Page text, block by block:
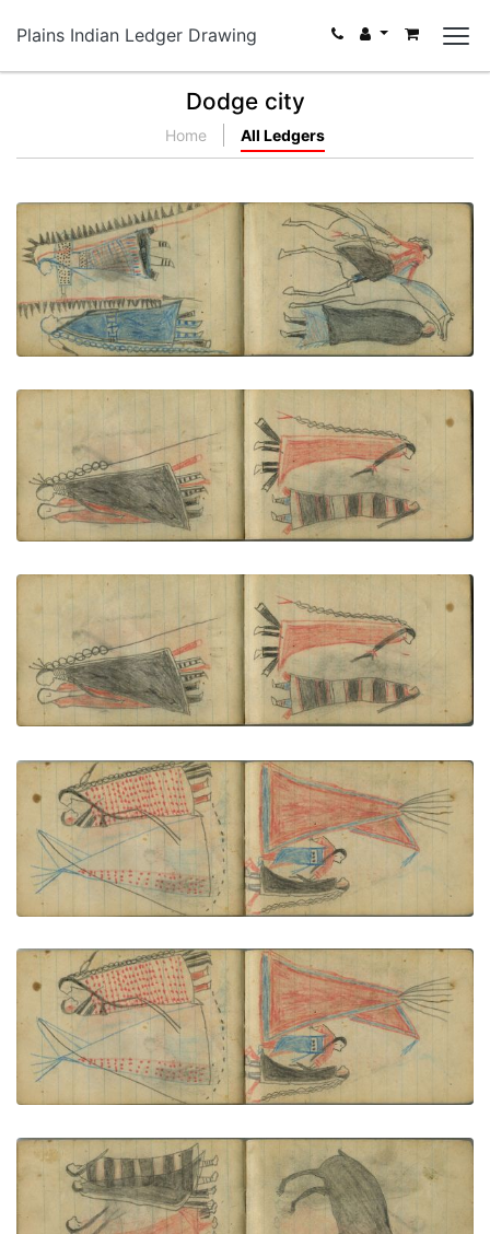
Plains Indian Ledger Drawing
Dodge city
Home All Ledgers
COURTING: Man on White Horse Meets Woman in
Dark Blanket
PLATE NUMBER 63
VIEW PLATE ADD TO GALLERY
COURTING: Man in Dark "Skunk" Blanket Stands
with Woman in Red Blanket
PLATE NUMBER 64
VIEW PLATE ADD TO GALLERY
COURTING: Woman in Second Phase Navajo
Chief's Blanket Faces Man in Orange Blanket
PLATE NUMBER 65
VIEW PLATE ADD TO GALLERY
COURTING: A Couple in Red-Dotted Blanket Stand
before a Tipi
PLATE NUMBER 66
VIEW PLATE ADD TO GALLERY
COURTING: Man in a Dark "Skunk" Blanket and
Woman in Red-and-Blue Garments Stand before a
Red Tipi
PLATE NUMBER 67
VIEW PLATE ADD TO GALLERY
COURTING: Two Couple Walk Together; One
Woman Wearsh Navajo Chief's Blanket (1st Phase
with Red)